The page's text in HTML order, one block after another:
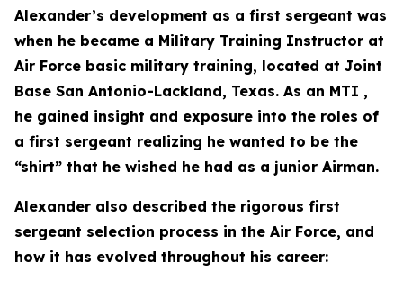
Alexander’s development as a first sergeant was
when he became a Military Training Instructor at
Air Force basic military training, located at Joint
Base San Antonio-Lackland, Texas. As an MTI ,
he gained insight and exposure into the roles of
a first sergeant realizing he wanted to be the
“shirt” that he wished he had as a junior Airman.
Alexander also described the rigorous first
sergeant selection process in the Air Force, and
how it has evolved throughout his career: